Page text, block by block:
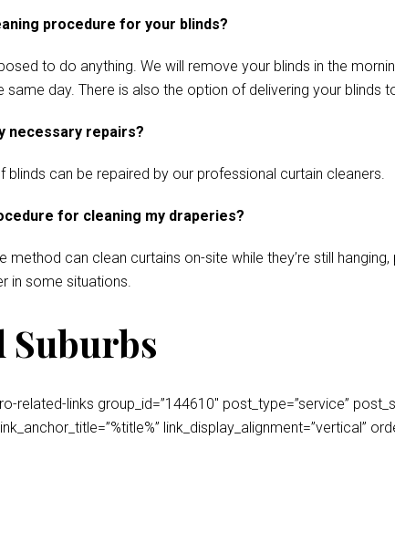
procedure for your blinds?
to do anything. We will remove your blinds in the
same day. There is also the option of delivering your
necessary repairs?
blinds can be repaired by our professional curtain cleaners.
for cleaning my draperies?
method can clean curtains on-site while they’re still
in some situations.
Suburbs
related-links group_id=”144610″ post_type=”service”
link_display_alignment=”vertical”